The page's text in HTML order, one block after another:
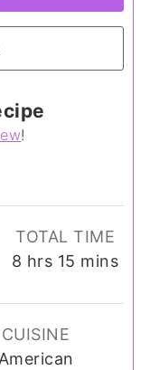
!
TOTAL TIME
8 hours
hrs 15 minutes
mins
CUISINE
American